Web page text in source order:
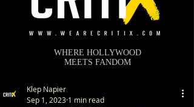
WHERE HOLLYWOOD
MEETS FANDOM
Klep Napier
Sep 1, 2023 1 min read